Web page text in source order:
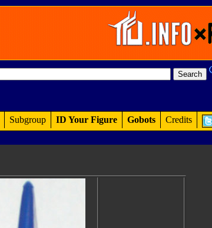
Subgroup ID Your Figure Gobots Credits